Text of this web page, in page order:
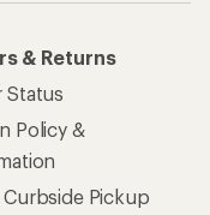
& Returns
Status
Policy &
Pickup